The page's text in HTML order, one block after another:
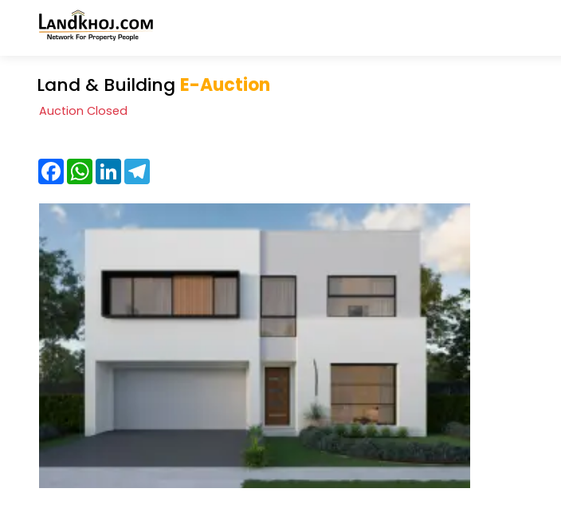
Land & Building E-Auction
Auction Closed
FacebookWhatsApp
LinkedInTelegram